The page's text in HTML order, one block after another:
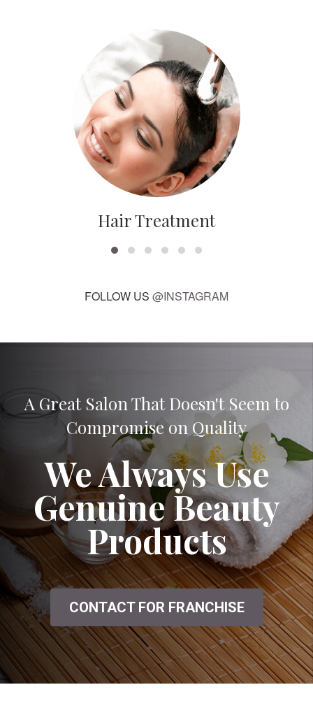
Hair Treatment
FOLLOW US @INSTAGRAM
A Great Salon That Doesn't Seem to
Compromise on Quality
We Always Use
Genuine Beauty
Products
CONTACT FOR FRANCHISE